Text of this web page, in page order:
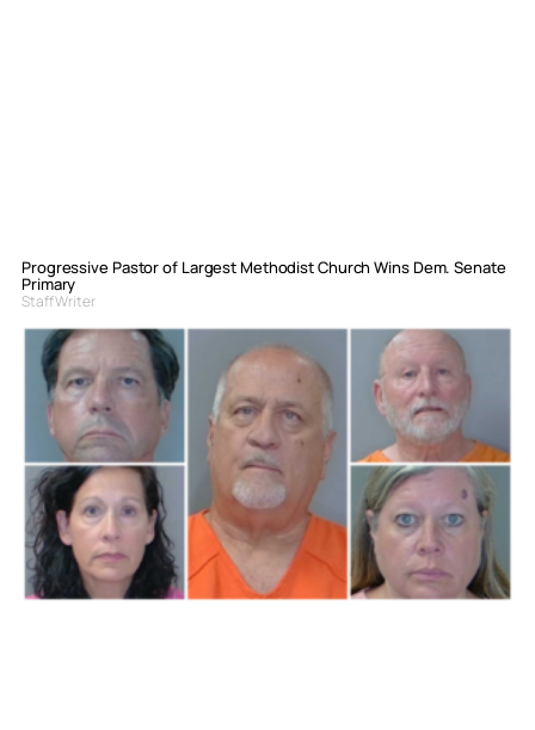
Progressive Pastor of Largest Methodist Church Wins Dem. Senate
Primary
Staff Writer